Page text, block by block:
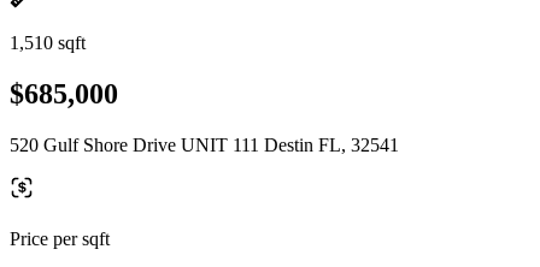
1,510 sqft
$685,000
520 Gulf Shore Drive UNIT 111 Destin FL, 32541
Price per sqft